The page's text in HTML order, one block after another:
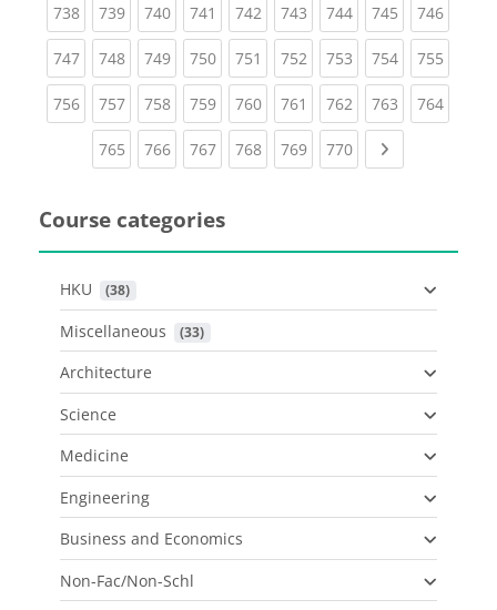
738(current)
739(current)
740(current)
741 (current)
742(current)
743(current)
744(current)
745(current)
746
747(current)
748(current)
749(current)
750(current)
751 (current)
752(current)
753(current)
754(current)
755
756(current)
757(current)
758(current)
759(current)
760(current)
761 (current)
762(current)
763(current)
764
765(current)
766(current)
767(current)
768(current)
769(current)
770(current)
Course categories
HKU (38)
Miscellaneous (33)
Architecture
Science
Medicine
Engineering
Business and Economics
Non-Fac/Non-Schl